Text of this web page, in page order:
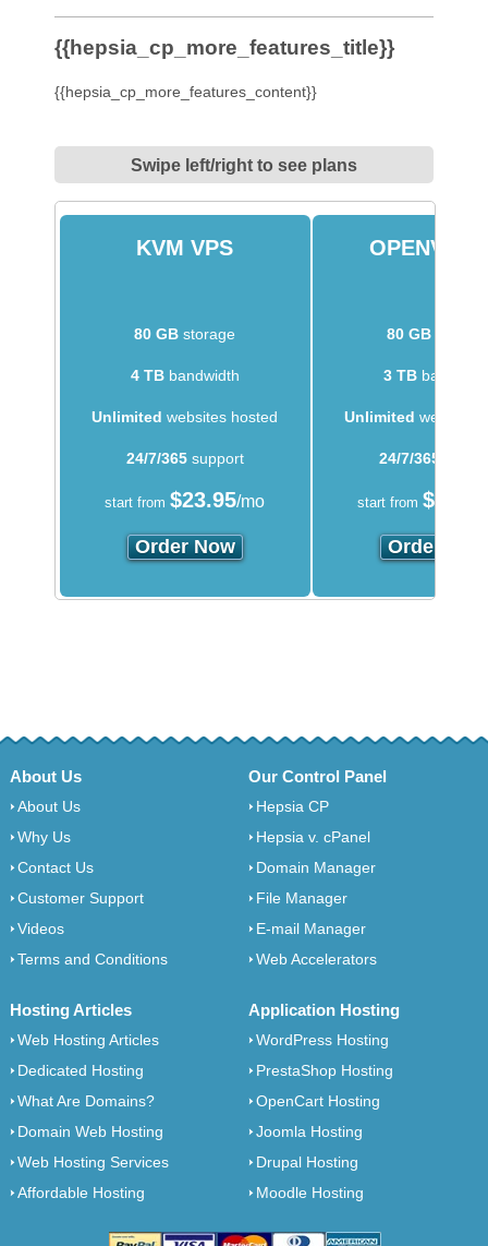
{{hepsia_cp_more_features_title}}
{{hepsia_cp_more_features_content}}
Swipe left/right to see plans
KVM VPS OPENVZ
80 GB storage 80 GB
4 TBbandwidth 3 TB
Unlimited websites hosted Unlimited websites
24/7/365support 24/7/365
start from $23.95/mo start from $
Order Now Order Now
About Us
About Us
Why Us
Contact Us
Customer Support
Videos
Terms and Conditions
Our Control Panel
Hepsia CP
Hepsia v. cPanel
Domain Manager
File Manager
E-mail Manager
Web Accelerators
Hosting Articles
Web Hosting Articles
Dedicated Hosting
What Are Domains?
Domain Web Hosting
Web Hosting Services
Affordable Hosting
Application Hosting
WordPress Hosting
PrestaShop Hosting
OpenCart Hosting
Joomla Hosting
Drupal Hosting
Moodle Hosting